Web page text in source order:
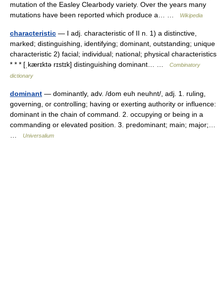
mutation of the Easley Clearbody variety. Over the years many
mutations have been reported which produce a… …
Wikipedia
characteristic — I adj. characteristic of II n. 1) a distinctive,
marked; distinguishing, identifying; dominant, outstanding; unique
characteristic 2) facial; individual; national; physical characteristics
* * * [ˌkærɪktə rɪstɪk] distinguishing dominant… …
Combinatory
dictionary
dominant — dominantly, adv. /dom euh neuhnt/, adj. 1. ruling,
governing, or controlling; having or exerting authority or influence:
dominant in the chain of command. 2. occupying or being in a
commanding or elevated position. 3. predominant; main; major;…
Universalium